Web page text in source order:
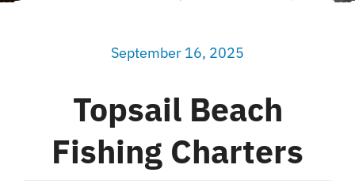
Contact
September 16, 2025
Topsail Beach
Fishing Charters